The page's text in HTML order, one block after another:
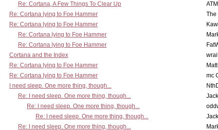
Re: Cortana, A Few Things To Clear Up
Re: Cortana lying to Foe Hammer
The
Re: Cortana lying to Foe Hammer
Re: Cortana lying to Foe Hammer
Re: Cortana lying to Foe Hammer
Cortana and the Index
Re: Cortana lying to Foe Hammer
Re: Cortana lying to Foe Hammer
mc
I need sleep. One more thing, though...
Re: I need sleep. One more thing, though...
Re: I need sleep. One more thing, though...
Re: I need sleep. One more thing, though...
Re: I need sleep. One more thing, though...